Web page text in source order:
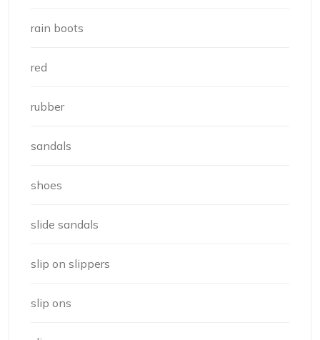
rain boots
red
rubber
sandals
shoes
slide sandals
slip on slippers
slip ons